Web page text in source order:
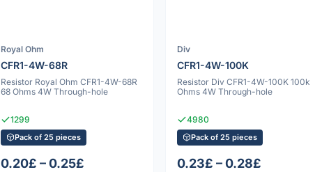
Royal Ohm
CFR1-4W-68R
Resistor Royal Ohm CFR1-4W-68R
68 Ohms 4W Through-hole
1299
Pack of 25 pieces
0.20£ – 0.25£
Div
CFR1-4W-100K
Resistor Div CFR1-4W-100K 100k
Ohms 4W Through-hole
4980
Pack of 25 pieces
0.23£ – 0.28£